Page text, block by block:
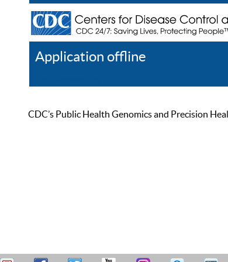
Application offline
CDC’s Public Health Genomics and Precision